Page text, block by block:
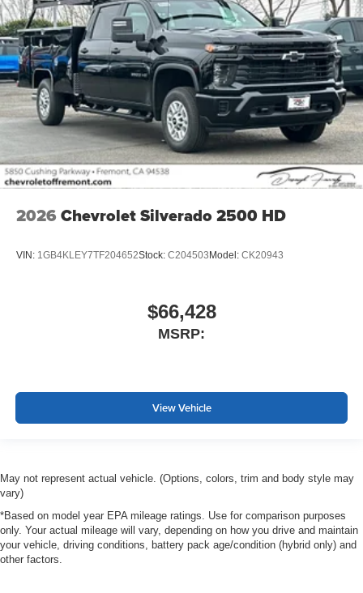
2026 Chevrolet Silverado 2500 HD
VIN: 1GB4KLEY7TF204652Stock: C204503 Model: CK20943
$66,428
MSRP:
View Vehicle
May not represent actual vehicle. (Options, colors, trim and body style may
vary)
*Based on model year EPA mileage ratings. Use for comparison purposes
only. Your actual mileage will vary, depending on how you drive and maintain
your vehicle, driving conditions, battery pack age/condition (hybrid only) and
other factors.